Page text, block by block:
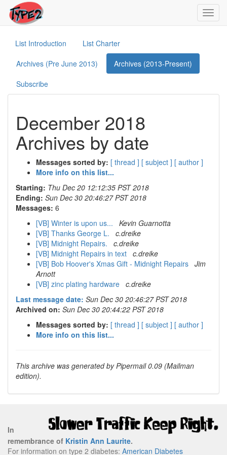
List Introduction
List Charter
Archives (Pre June 2013)
Archives (2013-Present)
Subscribe
December 2018
Archives by date
Messages sorted by: [ thread ] [ subject ] [ author ]
More info on this list...
Starting: Thu Dec 20 12:12:35 PST 2018
Ending: Sun Dec 30 20:46:27 PST 2018
Messages: 6
[VB] Winter is upon us...
Kevin Guarnotta
[VB] Thanks George L.
c.dreike
[VB] Midnight Repairs.
c.dreike
[VB] Midnight Repairs in text c.dreike
[VB] Bob Hoover's Xmas Gift - Midnight Repairs Jim
Arnott
[VB] zinc plating hardware c.dreike
Last message date: Sun Dec 30 20:46:27 PST 2018
Archived on: Sun Dec 30 20:44:22 PST 2018
Messages sorted by: [ thread ] [ subject ] [ author ]
More info on this list...
This archive was generated by Pipermail 0.09 (Mailman
edition).
In
remembrance of Kristin Ann Laurite.
For information on type 2 diabetes: American Diabetes